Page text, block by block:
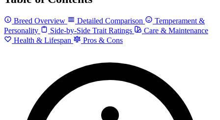
Breed Overview Detailed Comparison
Temperament &
Personality
Side-by-Side Trait Ratings
Care & Maintenance
Health & Lifespan
Pros & Cons